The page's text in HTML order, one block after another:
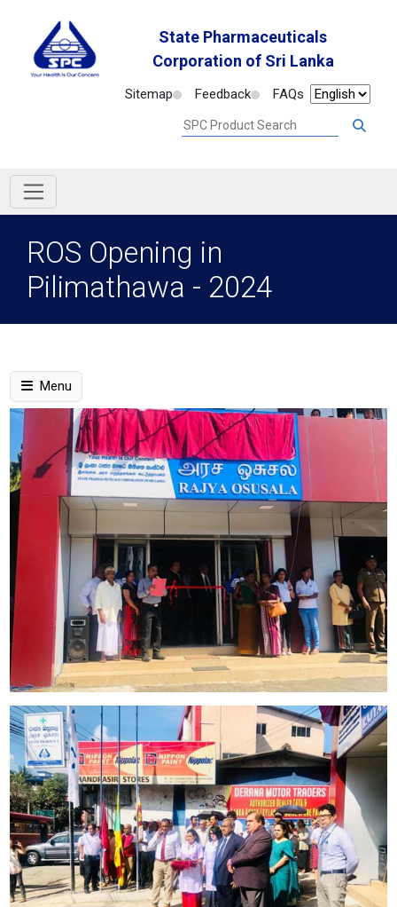
State Pharmaceuticals
Corporation of Sri Lanka
Sitemap Feedback FAQs
ROS Opening in
Pilimathawa - 2024
Menu